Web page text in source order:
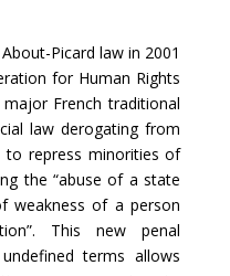
Picard law in 2001
for Human Rights
French traditional
law derogating from
repress minorities of
the “abuse of a state
weakness of a person
This new penal
terms allows